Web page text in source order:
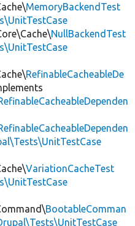
MemoryBackendTest
NullBackendTest
RefinableCacheableDe
VariationCacheTest
BootableComman